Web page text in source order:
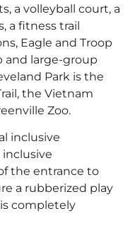
a volleyball court, a
a fitness trail
Eagle and Troop
and large-group
Park is the
the Vietnam
Zoo.
inclusive
the entrance to
a rubberized play
completely